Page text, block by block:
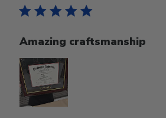
Amazing craftsmanship